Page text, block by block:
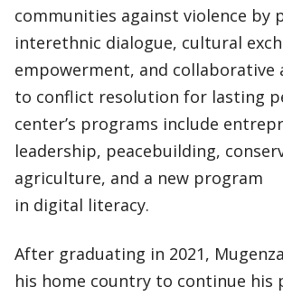
communities against violence by
interethnic dialogue, cultural
empowerment, and collaborative
to conflict resolution for lasting
center’s programs include
leadership, peacebuilding,
agriculture, and a new program
in digital literacy.
After graduating in 2021,
his home country to continue his